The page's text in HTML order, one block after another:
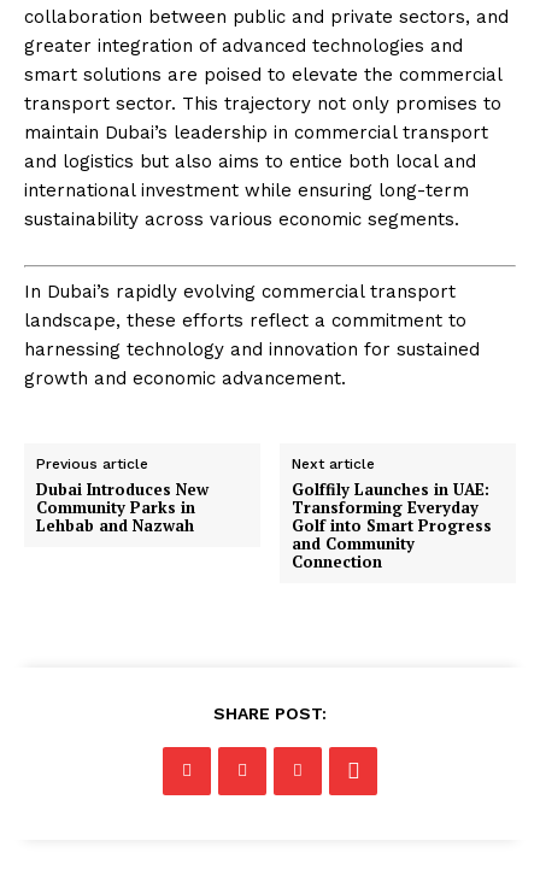
collaboration between public and private sectors, and
greater integration of advanced technologies and
smart solutions are poised to elevate the commercial
transport sector. This trajectory not only promises to
maintain Dubai’s leadership in commercial transport
and logistics but also aims to entice both local and
international investment while ensuring long-term
sustainability across various economic segments.
In Dubai’s rapidly evolving commercial transport
landscape, these efforts reflect a commitment to
harnessing technology and innovation for sustained
growth and economic advancement.
Previous article
Dubai Introduces New
Community Parks in
Lehbab and Nazwah
Next article
Golffily Launches in UAE:
Transforming Everyday
Golf into Smart Progress
and Community
Connection
SHARE POST: